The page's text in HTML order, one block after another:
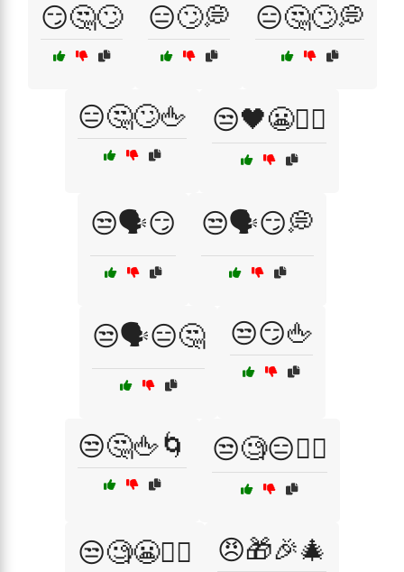
😏🤔🙄 😑🙄💭 😑🤔🙄💭
😑🤔🙄🖕 😒🖤😬🤷‍♂️
😒🗣️😏 😒🗣️😏💭
😒🗣️😑🤔 😒😏🖕
😒🤔🖕🌀 😒🧐😑🤷‍♀️
😒🧐😬🤷‍♀️ 😠🎁🎉🎄